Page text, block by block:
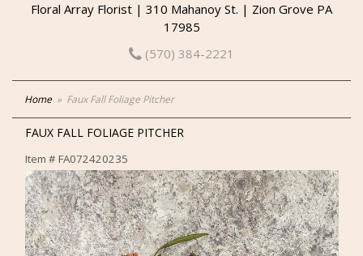
Floral Array Florist | 310 Mahanoy St. | Zion Grove PA
17985
(570) 384-2221
Home Faux Fall Foliage Pitcher
FAUX FALL FOLIAGE PITCHER
Item #FA072420235